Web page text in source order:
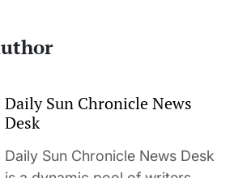
Daily Sun Chronicle News
Desk
Daily Sun Chronicle News Desk